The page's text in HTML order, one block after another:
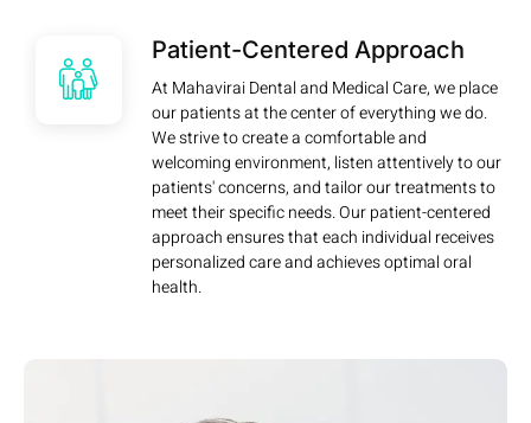
Patient-Centered Approach
At Mahavirai Dental and Medical Care, we place
our patients at the center of everything we do.
We strive to create a comfortable and
welcoming environment, listen attentively to our
patients' concerns, and tailor our treatments to
meet their specific needs. Our patient-centered
approach ensures that each individual receives
personalized care and achieves optimal oral
health.